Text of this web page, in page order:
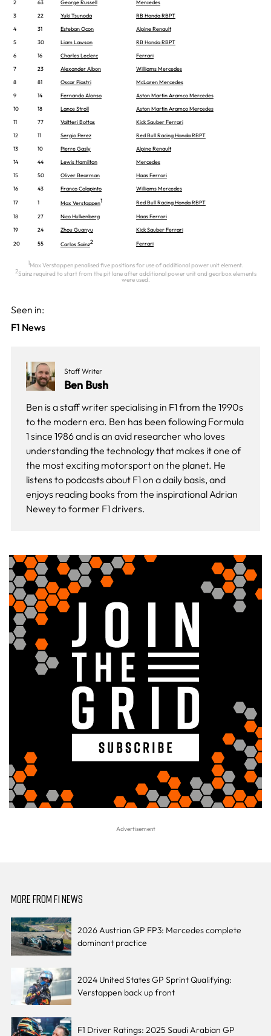
2 63 George Russell
Mercedes
3
22 Yuki Tsunoda
RB Honda RBPT
4
31 Esteban Ocon
Alpine Renault
5
30 Liam Lawson
RB Honda RBPT
6
16 Charles Leclerc
Ferrari
7
23 Alexander Albon
Williams Mercedes
8
81 Oscar Piastri
McLaren Mercedes
9
14 Fernando Alonso
Aston Martin Aramco Mercedes
10
18 Lance Stroll
Aston Martin Aramco Mercedes
11
77 Valtteri Bottas
Kick Sauber Ferrari
12
11 Sergio Perez
Red Bull Racing Honda RBPT
13
10 Pierre Gasly
Alpine Renault
14
44 Lewis Hamilton
Mercedes
15
50 Oliver Bearman
Haas Ferrari
16
43 Franco Colapinto Williams Mercedes
17 1 Max Verstappen1 Red Bull Racing Honda RBPT
18 27 Nico Hulkenberg
Haas Ferrari
19
24 Zhou Guanyu Kick Sauber Ferrari
20 55 Carlos Sainz2 Ferrari
1Max Verstappen penalised five positions for use of additional power unit element.
2Sainz required to start from the pit lane after additional power unit and gearbox elements
were used.
Seen in:
F1 News
Staff Writer
Ben Bush
Ben is a staff writer specialising in F1 from the 1990s
to the modern era. Ben has been following Formula
1 since 1986 and is an avid researcher who loves
understanding the technology that makes it one of
the most exciting motorsport on the planet. He
listens to podcasts about F1 on a daily basis, and
enjoys reading books from the inspirational Adrian
Newey to former F1 drivers.
MORE FROM F1 NEWS
2026 Austrian GP FP3: Mercedes complete
dominant practice
2024 United States GP Sprint Qualifying:
Verstappen back up front
F1 Driver Ratings: 2025 Saudi Arabian GP